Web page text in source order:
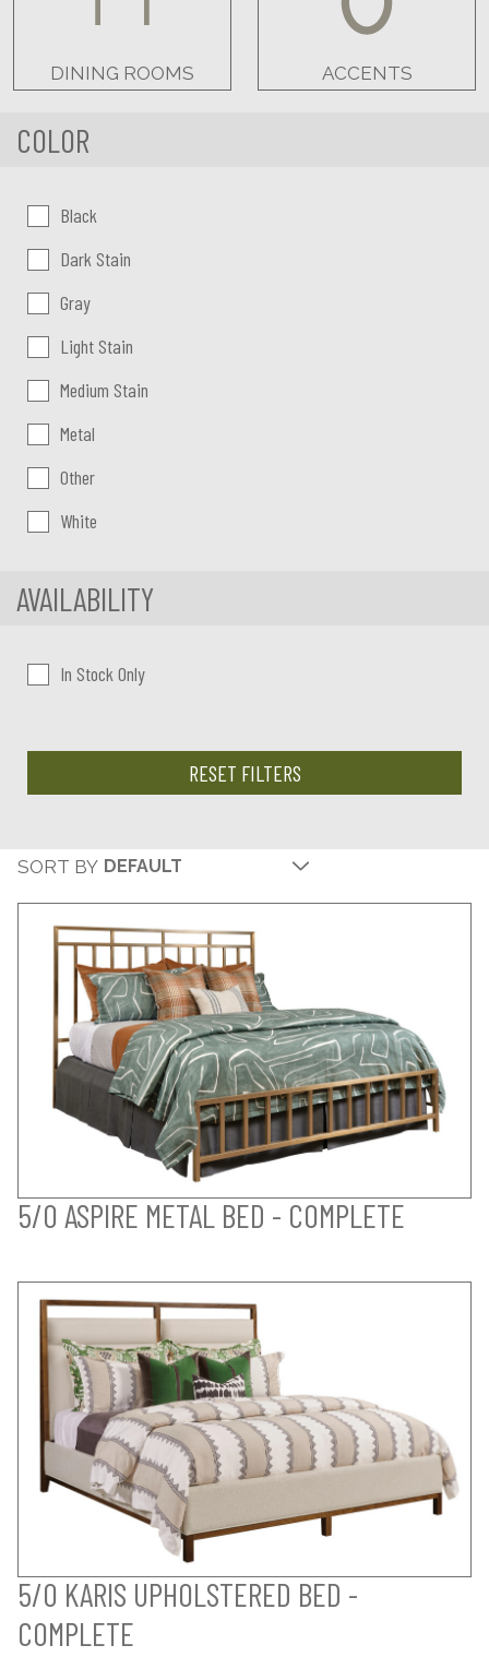
DINING ROOMS ACCENTS
COLOR
Color:Black
Dark Stain
Gray
Light Stain
Medium Stain
Metal
Other
White
AVAILABILITY
In Stock Only
RESET FILTERS
SORT BY
5/0 ASPIRE METAL BED - COMPLETE
5/0 KARIS UPHOLSTERED BED -
COMPLETE